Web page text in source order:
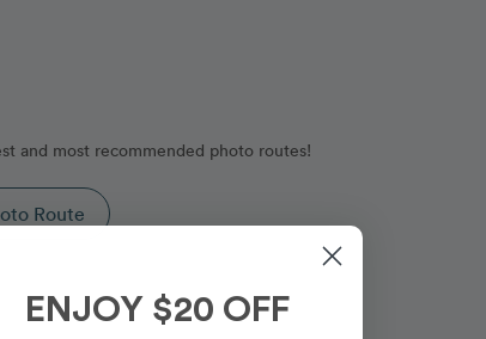
and most recommended photo routes!
Route
ENJOY $20 OFF